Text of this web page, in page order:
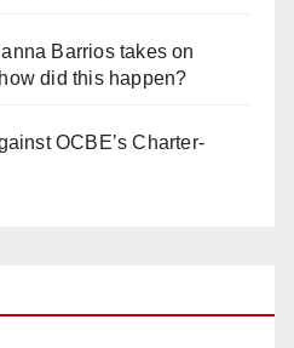
Barrios takes on
did this happen?
OCBE’s Charter-